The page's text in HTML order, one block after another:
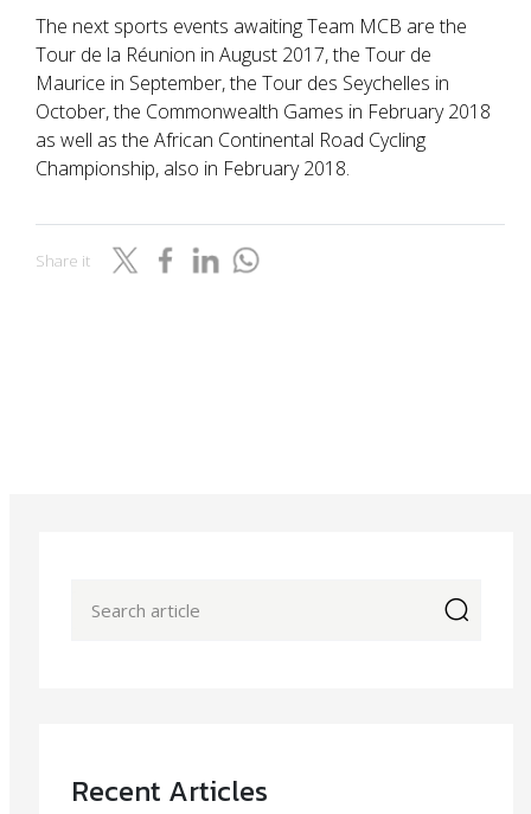
The next sports events awaiting Team MCB are the
Tour de la Réunion in August 2017, the Tour de
Maurice in September, the Tour des Seychelles in
October, the Commonwealth Games in February 2018
as well as the African Continental Road Cycling
Championship, also in February 2018.
Share it
Recent Articles